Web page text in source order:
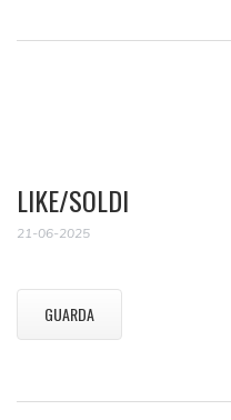
LIKE/SOLDI
21-06-2025
GUARDA